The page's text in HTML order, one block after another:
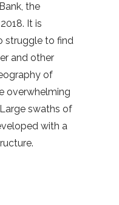
the
It is
struggle to find
and other
of
overwhelming
swaths of
with a